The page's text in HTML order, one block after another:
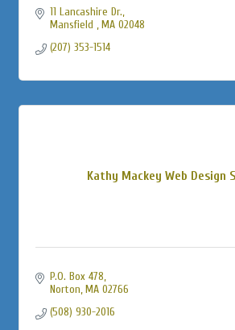
11 Lancashire Dr.
Mansfield
MA 02048
(207) 353-1514
Kathy Mackey Web Design
P.O. Box 478
Norton MA 02766
(508) 930-2016